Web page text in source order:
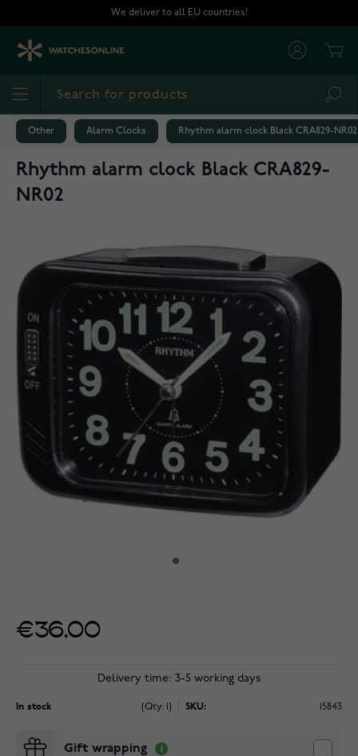
We deliver to all EU countries!
Other Alarm Clocks Rhythm alarm clock Black CRA829-NR02
Rhythm alarm clock Black CRA829-
NR02
€36.00
Delivery time: 3-5 working days
In stock (Qty: 1) SKU: 15843
Gift wrapping